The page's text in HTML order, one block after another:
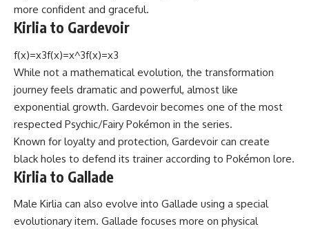
more confident and graceful.
Kirlia to Gardevoir
f(x)=x3f(x)=x^3f(x)=x3
While not a mathematical evolution, the transformation
journey feels dramatic and powerful, almost like
exponential growth. Gardevoir becomes one of the most
respected Psychic/Fairy Pokémon in the series.
Known for loyalty and protection, Gardevoir can create
black holes to defend its trainer according to Pokémon lore.
Kirlia to Gallade
Male Kirlia can also evolve into Gallade using a special
evolutionary item. Gallade focuses more on physical